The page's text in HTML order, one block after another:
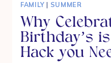
FAMILY | SUMMER
Why
Birthday’s
Hack you